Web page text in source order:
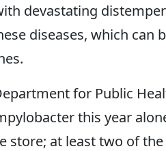
devastating
diseases, which can
for Public
this year
store; at least two of